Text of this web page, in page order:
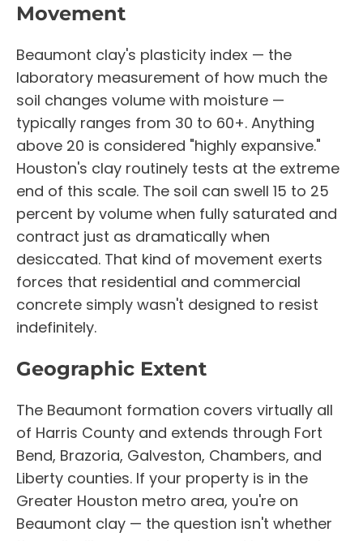
Movement
Beaumont clay's plasticity index — the
laboratory measurement of how much the
soil changes volume with moisture —
typically ranges from 30 to 60+. Anything
above 20 is considered "highly expansive."
Houston's clay routinely tests at the extreme
end of this scale. The soil can swell 15 to 25
percent by volume when fully saturated and
contract just as dramatically when
desiccated. That kind of movement exerts
forces that residential and commercial
concrete simply wasn't designed to resist
indefinitely.
Geographic Extent
The Beaumont formation covers virtually all
of Harris County and extends through Fort
Bend, Brazoria, Galveston, Chambers, and
Liberty counties. If your property is in the
Greater Houston metro area, you're on
Beaumont clay — the question isn't whether